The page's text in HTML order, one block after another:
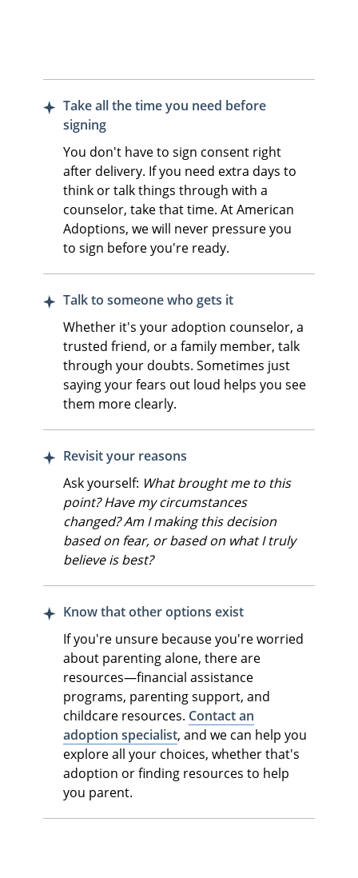
Take all the time you need before
signing
You don't have to sign consent right
after delivery. If you need extra days to
think or talk things through with a
counselor, take that time. At American
Adoptions, we will never pressure you
to sign before you're ready.
Talk to someone who gets it
Whether it's your adoption counselor, a
trusted friend, or a family member, talk
through your doubts. Sometimes just
saying your fears out loud helps you see
them more clearly.
Revisit your reasons
Ask yourself: What brought me to this
point? Have my circumstances
changed? Am I making this decision
based on fear, or based on what I truly
believe is best?
Know that other options exist
If you're unsure because you're worried
about parenting alone, there are
resources—financial assistance
programs, parenting support, and
childcare resources. Contact an
adoption specialist, and we can help you
explore all your choices, whether that's
adoption or finding resources to help
you parent.